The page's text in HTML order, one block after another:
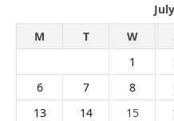
M
T W
1
6
7 8
13
14 15